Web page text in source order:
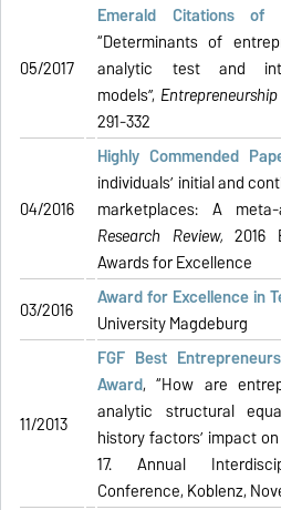
05/2017
Emerald Citations of
“Determinants of
analytic test and
models”,
291-332
04/2016
Highly Commended
individuals’ initial and
marketplaces: A meta-
Research Review, 2016
Awards for Excellence
03/2016
Award for Excellence in
University Magdeburg
11/2013
FGF Best
Award, “How are
analytic structural
history factors’ impact
17. Annual
Conference, Koblenz,